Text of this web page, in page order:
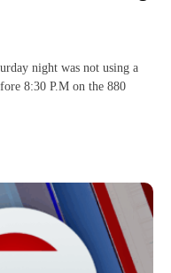
night was not using a
8:30 P.M on the 880